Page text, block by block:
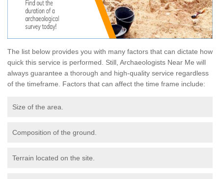
The list below provides you with many factors that can dictate how
quick this service is performed. Still, Archaeologists Near Me will
always guarantee a thorough and high-quality service regardless
of the timeframe. Factors that can affect the time frame include:
Size of the area.
Composition of the ground.
Terrain located on the site.